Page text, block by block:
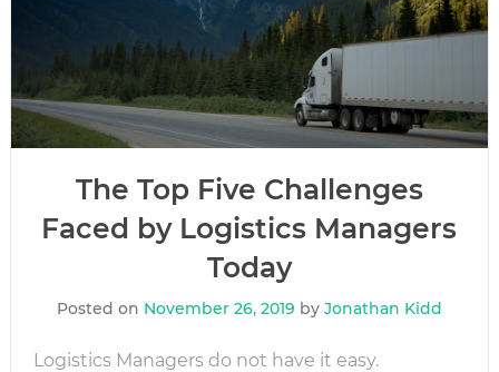
The Top Five Challenges
Faced by Logistics Managers
Today
Posted on November 26, 2019 by Jonathan Kidd
Logistics Managers do not have it easy.